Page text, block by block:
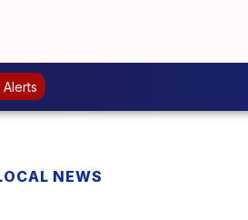
Alerts
NEWS